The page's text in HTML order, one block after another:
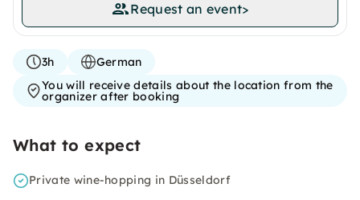
Request an event>
3h
German
You will receive details about the location from the
organizer after booking
What to expect
Private wine-hopping in Düsseldorf